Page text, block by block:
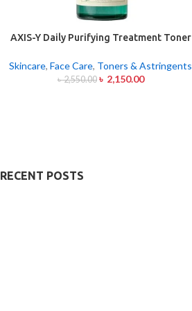
AXIS-Y Daily Purifying Treatment Toner
Skincare,Face Care, Toners & Astringents
৳2,550.00 ৳ 2,150.00
RECENT POSTS